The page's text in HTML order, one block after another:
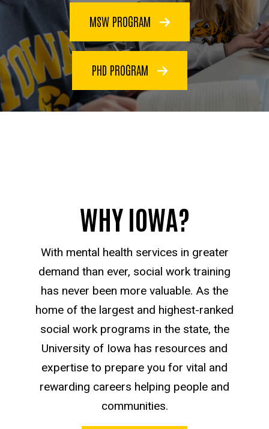
MSW PROGRAM
PHD PROGRAM
WHY IOWA?
With mental health services in greater
demand than ever, social work training
has never been more valuable. As the
home of the largest and highest-ranked
social work programs in the state, the
University of Iowa has resources and
expertise to prepare you for vital and
rewarding careers helping people and
communities.